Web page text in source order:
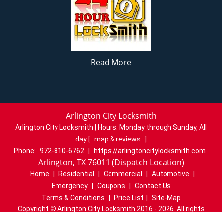
Read More
Arlington City Locksmith
Arlington City Locksmith | Hours: Monday through Sunday, All
day [ map & reviews
]
Phone: 972-810-6762 https://arlingtoncitylocksmith.com
Arlington, TX 76011 (Dispatch Location)
Home Residential Commercial Automotive
Emergency
Coupons
Contact Us
Terms & Conditions
Price List
Site-Map
Copyright © Arlington City Locksmith 2016 - 2026. All rights